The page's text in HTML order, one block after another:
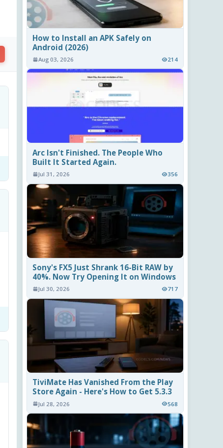
How to Install an APK Safely on
Android (2026)
Aug 03, 2026 214
Arc Isn't Finished. The People Who
Built It Started Again.
Jul 31, 2026 356
Sony's FX5 Just Shrank 16-Bit RAW by
40%. Now Try Opening It on Windows
Jul 30, 2026 717
TiviMate Has Vanished From the Play
Store Again - Here's How to Get 5.3.3
Jul 28, 2026 568